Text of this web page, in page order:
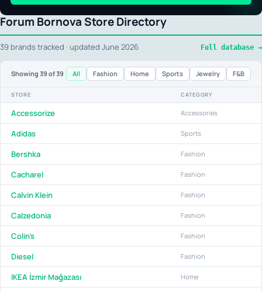
Forum Bornova Store Directory
39 brands tracked · updated June 2026 Full database →
Showing 39 of 39 All Fashion Home Sports Jewelry F&B
STORE CATEGORY
Accessorize Accessories
Adidas Sports
Bershka Fashion
Cacharel Fashion
Calvin Klein Fashion
Calzedonia Fashion
Colin's Fashion
Diesel Fashion
IKEA İzmir Mağazası Home